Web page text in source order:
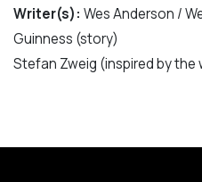
Writer(s): Wes Anderson /
Guinness (story)
Stefan Zweig (inspired by the